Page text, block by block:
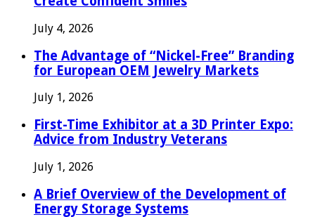
July 4, 2026
The Advantage of “Nickel-Free” Branding
for European OEM Jewelry Markets
July 1, 2026
First-Time Exhibitor at a 3D Printer Expo:
Advice from Industry Veterans
July 1, 2026
A Brief Overview of the Development of
Energy Storage Systems